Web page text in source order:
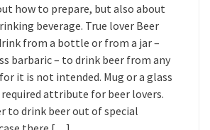
how to prepare, but also about
beverage. True lover Beer
from a bottle or from a jar –
barbaric – to drink beer from any
it is not intended. Mug or a glass
required attribute for beer lovers.
to drink beer out of special